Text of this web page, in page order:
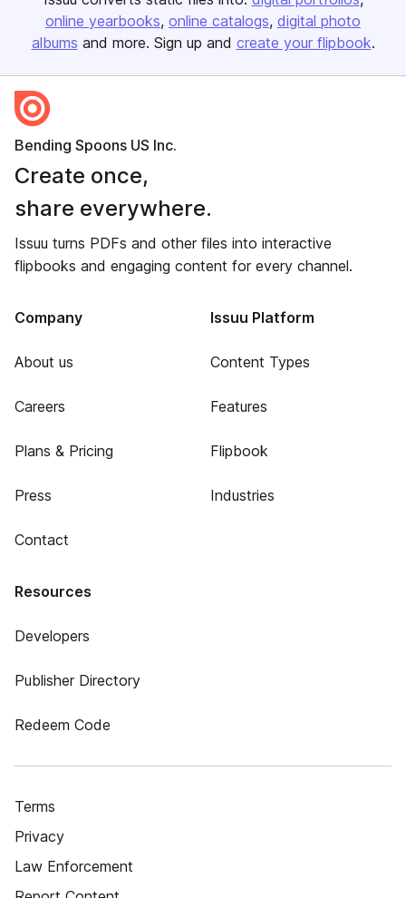
online yearbooks online catalogs digital photo
albums and more. Sign up and create your flipbook.
Bending Spoons US Inc.
Create once,
share everywhere.
Issuu turns PDFs and other files into interactive
flipbooks and engaging content for every channel.
Company
About us
Careers
Plans & Pricing
Press
Contact
Issuu Platform
Content Types
Features
Flipbook
Industries
Resources
Developers
Publisher Directory
Redeem Code
Terms
Privacy
Law Enforcement